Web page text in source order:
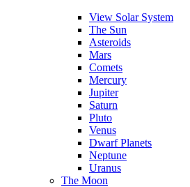
View Solar System
The Sun
Asteroids
Mars
Comets
Mercury
Jupiter
Saturn
Pluto
Venus
Dwarf Planets
Neptune
Uranus
The Moon